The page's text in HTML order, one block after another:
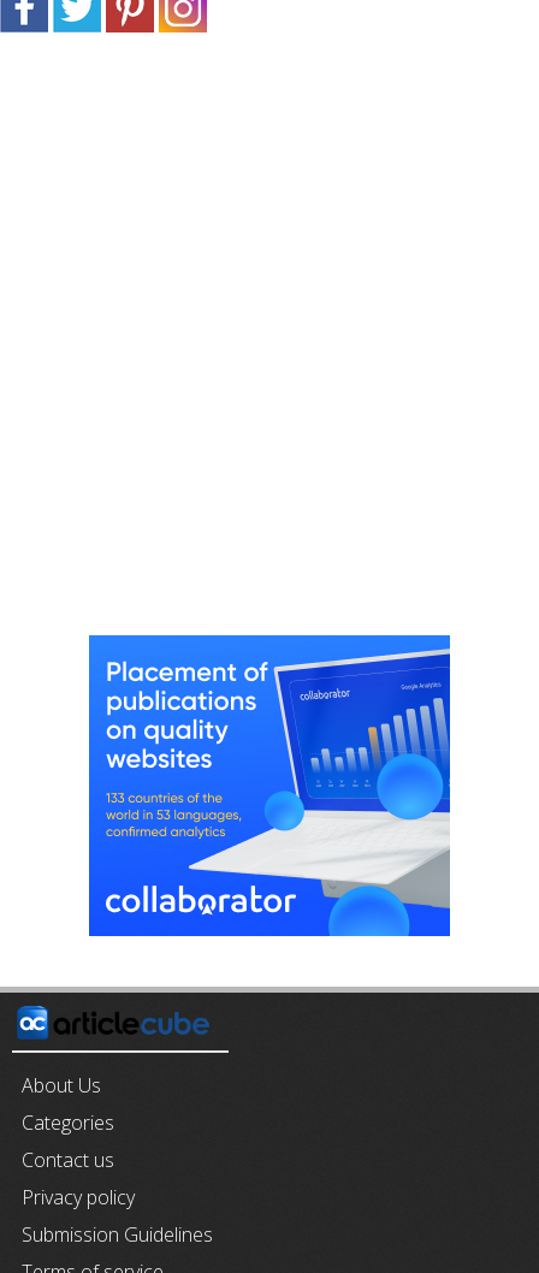
About Us
Categories
Contact us
Privacy policy
Submission Guidelines